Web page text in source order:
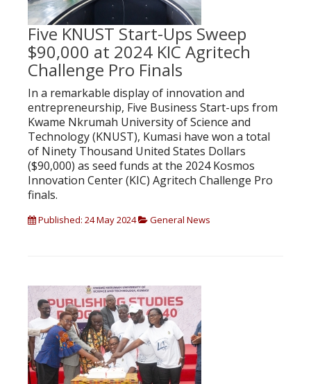
Five KNUST Start-Ups Sweep
$90,000 at 2024 KIC Agritech
Challenge Pro Finals
In a remarkable display of innovation and
entrepreneurship, Five Business Start-ups from
Kwame Nkrumah University of Science and
Technology (KNUST), Kumasi have won a total
of Ninety Thousand United States Dollars
($90,000) as seed funds at the 2024 Kosmos
Innovation Center (KIC) Agritech Challenge Pro
finals.
Published: 24 May 2024 General News